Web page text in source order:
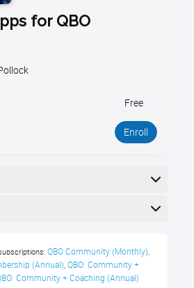
for QBO
Free
Enroll
apps that integrate with
QBO apps
QBO Community (Monthly),
(Annual), QBO: Community +
Community + Coaching (Annual)